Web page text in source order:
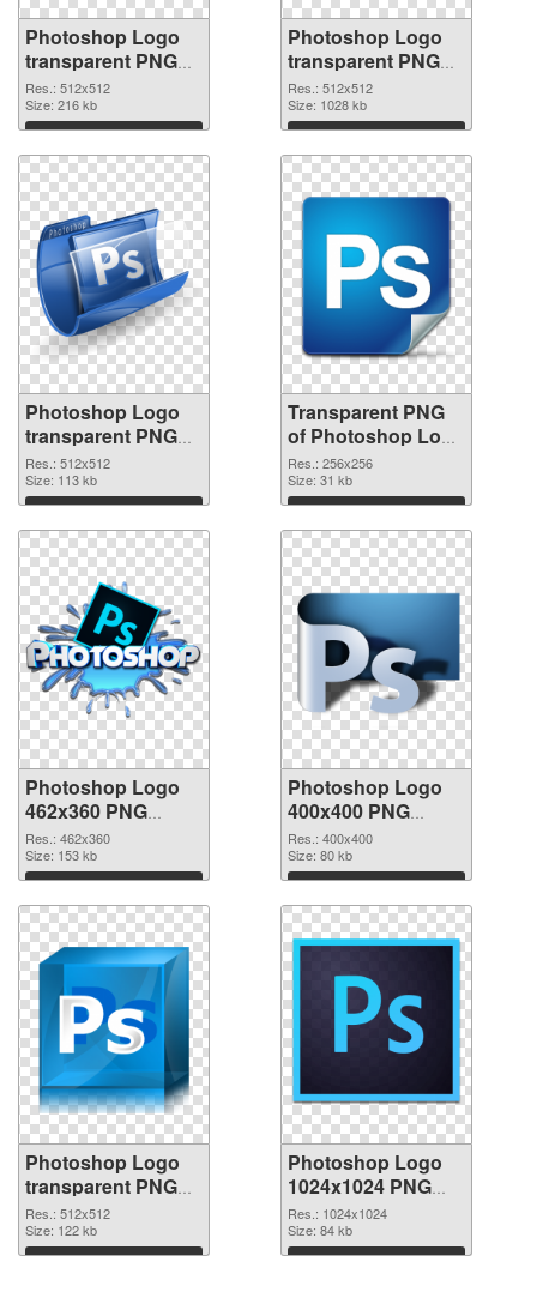
Photoshop Logo
transparent PNG
picture 76635 PNG
picture
Res.: 512x512
Size: 216 kb
Download
Photoshop Logo
transparent PNG
picture 76634 PNG
cutout
Res.: 512x512
Size: 1028 kb
Download
Photoshop Logo
transparent PNG
picture 76632 PNG
image
Res.: 512x512
Size: 113 kb
Download
Transparent PNG
of Photoshop Logo
transparent PNG
picture 76631
Res.: 256x256
Size: 31 kb
Download
Photoshop Logo
462x360 PNG
picture
Res.: 462x360
Size: 153 kb
Download
Photoshop Logo
400x400 PNG
cutout
Res.: 400x400
Size: 80 kb
Download
Photoshop Logo
transparent PNG
picture 76628
transparent PNG
graphic
Res.: 512x512
Size: 122 kb
Download
Photoshop Logo
1024x1024 PNG
image
Res.: 1024x1024
Size: 84 kb
Download